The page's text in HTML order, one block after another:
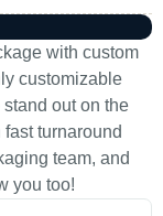
with custom
customizable
out on the
turnaround
team, and
you too!